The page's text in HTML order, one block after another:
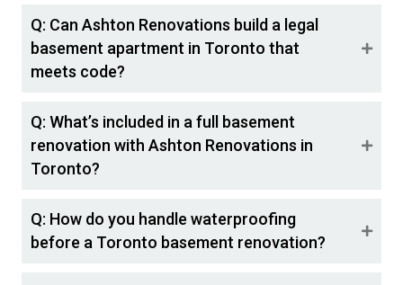
Q: Can Ashton Renovations build a legal
basement apartment in Toronto that
meets code?
Q: What’s included in a full basement
renovation with Ashton Renovations in
Toronto?
Q: How do you handle waterproofing
before a Toronto basement renovation?